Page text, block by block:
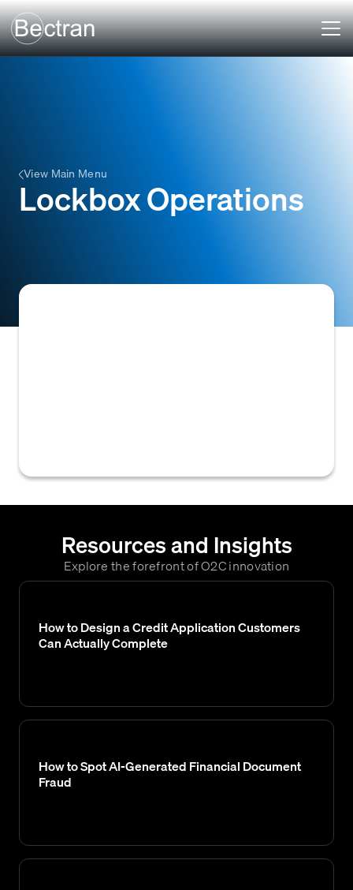
View Main Menu
Lockbox Operations
Resources and Insights
Explore the forefront of O2C innovation
How to Design a Credit Application Customers
Can Actually Complete
How to Spot AI-Generated Financial Document
Fraud